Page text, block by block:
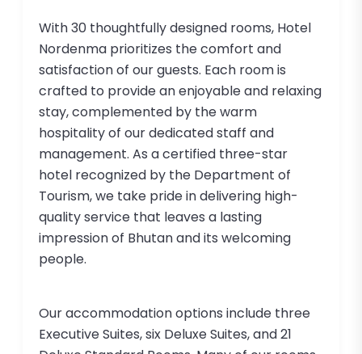
With 30 thoughtfully designed rooms, Hotel
Nordenma prioritizes the comfort and
satisfaction of our guests. Each room is
crafted to provide an enjoyable and relaxing
stay, complemented by the warm
hospitality of our dedicated staff and
management. As a certified three-star
hotel recognized by the Department of
Tourism, we take pride in delivering high-
quality service that leaves a lasting
impression of Bhutan and its welcoming
people.
Our accommodation options include three
Executive Suites, six Deluxe Suites, and 21